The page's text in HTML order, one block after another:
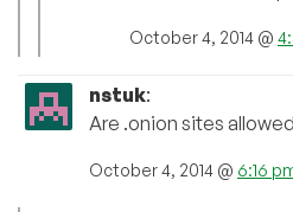
October 4, 2014 @
nstuk:
Are .onion sites
October 4, 2014 @ 6:16